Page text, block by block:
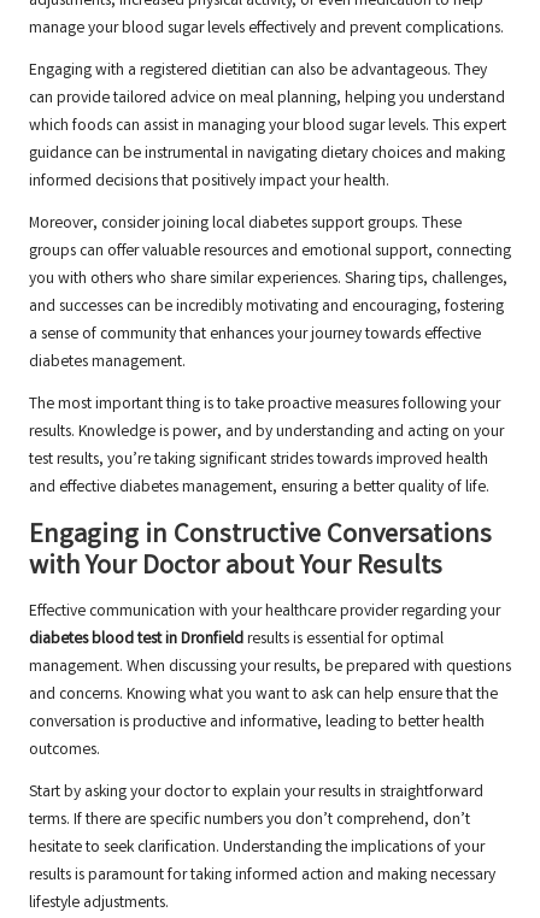
manage your blood sugar levels effectively and prevent complications.
Engaging with a registered dietitian can also be advantageous. They
can provide tailored advice on meal planning, helping you understand
which foods can assist in managing your blood sugar levels. This expert
guidance can be instrumental in navigating dietary choices and making
informed decisions that positively impact your health.
Moreover, consider joining local diabetes support groups. These
groups can offer valuable resources and emotional support, connecting
you with others who share similar experiences. Sharing tips, challenges,
and successes can be incredibly motivating and encouraging, fostering
a sense of community that enhances your journey towards effective
diabetes management.
The most important thing is to take proactive measures following your
results. Knowledge is power, and by understanding and acting on your
test results, you’re taking significant strides towards improved health
and effective diabetes management, ensuring a better quality of life.
Engaging in Constructive Conversations
with Your Doctor about Your Results
Effective communication with your healthcare provider regarding your
diabetes blood test in Dronfieldresults is essential for optimal
management. When discussing your results, be prepared with questions
and concerns. Knowing what you want to ask can help ensure that the
conversation is productive and informative, leading to better health
outcomes.
Start by asking your doctor to explain your results in straightforward
terms. If there are specific numbers you don’t comprehend, don’t
hesitate to seek clarification. Understanding the implications of your
results is paramount for taking informed action and making necessary
lifestyle adjustments.